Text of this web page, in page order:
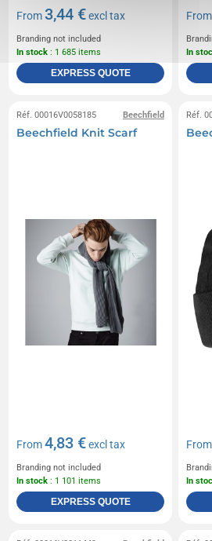
From3,44 €excl tax
Branding not included
In stock : 1 685 items
EXPRESS QUOTE
From
In
Beechfield
Réf. 00016V0058185
Beechfield Knit Scarf
From4,83 €excl tax
Branding not included
In stock : 1 101 items
EXPRESS QUOTE
Réf.
From
In